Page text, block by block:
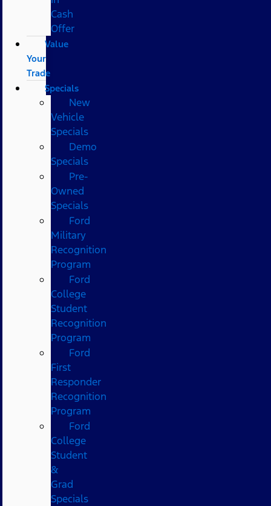
Cash
Offer
Value
Your
Trade
Specials
New
Vehicle
Specials
Demo
Specials
Pre-
Owned
Specials
Ford
Military
Recognition
Program
Ford
College
Student
Recognition
Program
Ford
First
Responder
Recognition
Program
Ford
College
Student
&
Grad
Specials